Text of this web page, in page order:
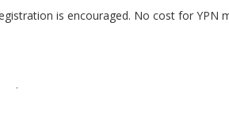
is encouraged. No cost for YPN